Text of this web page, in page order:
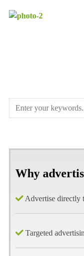
Why
Advertise directly
Targeted